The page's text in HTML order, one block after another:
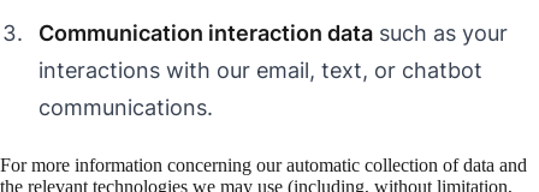
Communication interaction data such as your
interactions with our email, text, or chatbot
communications.
For more information concerning our automatic collection of data and
the relevant technologies we may use (including, without limitation,